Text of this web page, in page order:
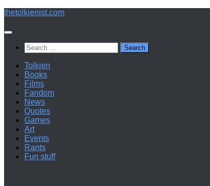
Below
thetolkienist.com
Search
for:
Tolkien
Books
Films
Fandom
News
Quotes
Games
Art
Events
Rants
Fun stuff